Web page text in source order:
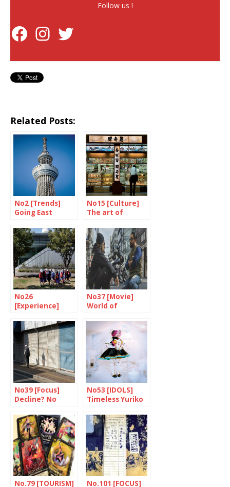
Follow us !
Related Posts:
No2 [Trends]
Going East
No15 [Culture]
The art of
No26
[Experience]
better than cure
No37 [Movie]
World of
No39 [Focus]
Decline? No
No53 [IDOLS]
Timeless Yuriko
No.79 [TOURISM]
No.101 [FOCUS]